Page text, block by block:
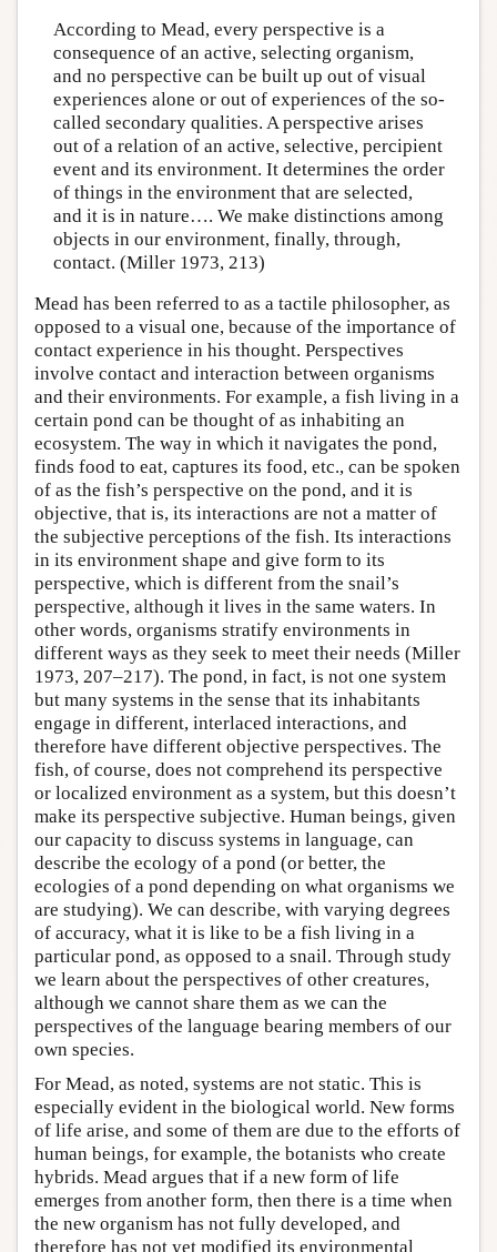
According to Mead, every perspective is a
consequence of an active, selecting organism,
and no perspective can be built up out of visual
experiences alone or out of experiences of the so-
called secondary qualities. A perspective arises
out of a relation of an active, selective, percipient
event and its environment. It determines the order
of things in the environment that are selected,
and it is in nature…. We make distinctions among
objects in our environment, finally, through,
contact. (Miller 1973, 213)
Mead has been referred to as a tactile philosopher, as
opposed to a visual one, because of the importance of
contact experience in his thought. Perspectives
involve contact and interaction between organisms
and their environments. For example, a fish living in a
certain pond can be thought of as inhabiting an
ecosystem. The way in which it navigates the pond,
finds food to eat, captures its food, etc., can be spoken
of as the fish’s perspective on the pond, and it is
objective, that is, its interactions are not a matter of
the subjective perceptions of the fish. Its interactions
in its environment shape and give form to its
perspective, which is different from the snail’s
perspective, although it lives in the same waters. In
other words, organisms stratify environments in
different ways as they seek to meet their needs (Miller
1973, 207–217). The pond, in fact, is not one system
but many systems in the sense that its inhabitants
engage in different, interlaced interactions, and
therefore have different objective perspectives. The
fish, of course, does not comprehend its perspective
or localized environment as a system, but this doesn’t
make its perspective subjective. Human beings, given
our capacity to discuss systems in language, can
describe the ecology of a pond (or better, the
ecologies of a pond depending on what organisms we
are studying). We can describe, with varying degrees
of accuracy, what it is like to be a fish living in a
particular pond, as opposed to a snail. Through study
we learn about the perspectives of other creatures,
although we cannot share them as we can the
perspectives of the language bearing members of our
own species.
For Mead, as noted, systems are not static. This is
especially evident in the biological world. New forms
of life arise, and some of them are due to the efforts of
human beings, for example, the botanists who create
hybrids. Mead argues that if a new form of life
emerges from another form, then there is a time when
the new organism has not fully developed, and
therefore has not yet modified its environmental